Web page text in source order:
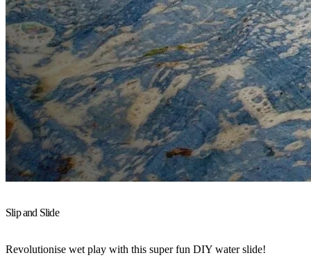
Slip and Slide
Revolutionise wet play with this super fun DIY water slide!